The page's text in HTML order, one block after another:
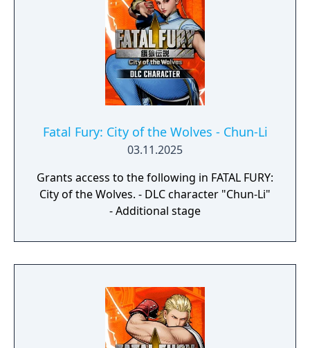
Fatal Fury: City of the Wolves - Chun-Li
03.11.2025
Grants access to the following in FATAL FURY:
City of the Wolves. - DLC character "Chun-Li"
- Additional stage